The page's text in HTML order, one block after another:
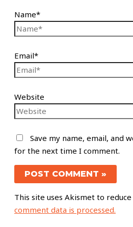
Name*
Email*
Website
Save my name, email, and
for the next time I comment.
This site uses Akismet to reduce
comment data is processed.